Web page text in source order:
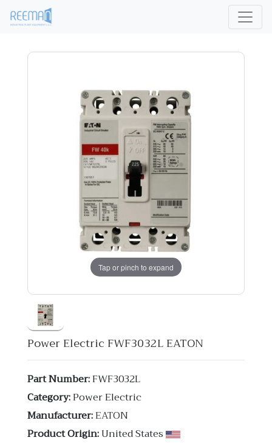
Tap or pinch to expand
Power Electric FWF3032L EATON
Part Number:FWF3032L
Category:Power Electric
Manufacturer:EATON
Product Origin:United States